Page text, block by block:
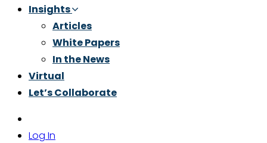
Insights
Articles
White Papers
In the News
Virtual
Let’s Collaborate
Log In